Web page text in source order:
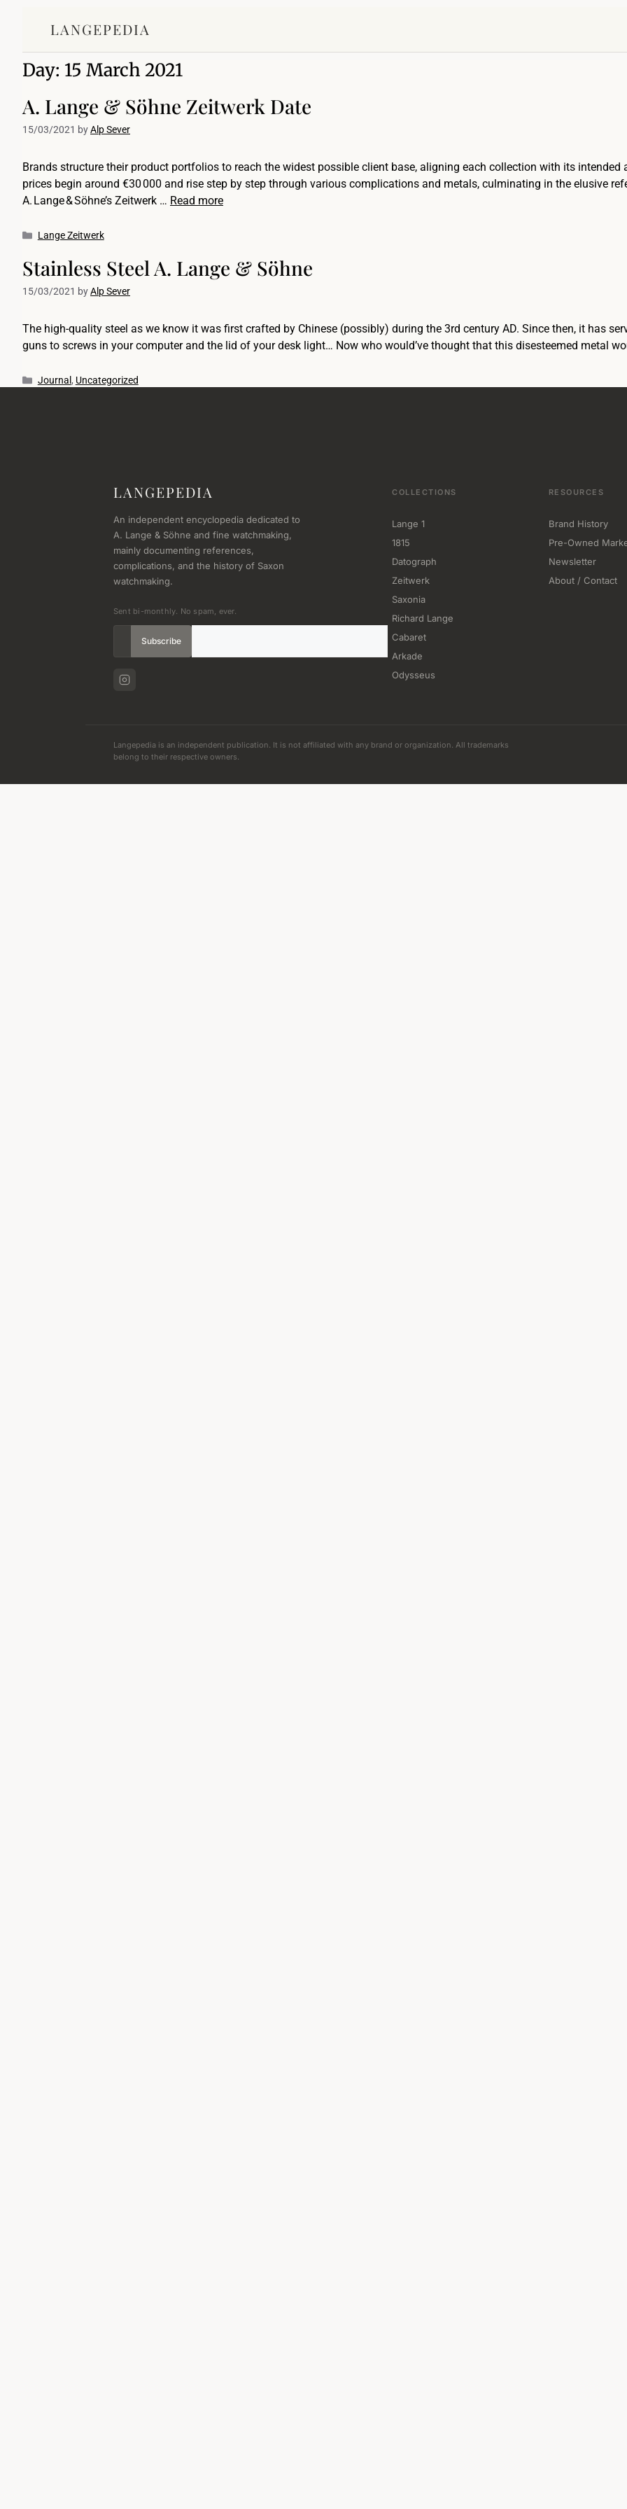
LANGEPEDIA
Day: 15 March 2021
A. Lange & Söhne Zeitwerk Date
15/03/2021 byAlp Sever
Brands structure their product portfolios to reach the widest possible client base, aligning each collection with its intended
prices begin around €30 000 and rise step by step through various complications and metals, culminating in the elusive
A. Lange & Söhne’s Zeitwerk … Read more
Lange Zeitwerk
Stainless Steel A. Lange & Söhne
15/03/2021 byAlp Sever
The high-quality steel as we know it was first crafted by Chinese (possibly) during the 3rd century AD. Since then, it has
guns to screws in your computer and the lid of your desk light… Now who would’ve thought that this disesteemed metal
Journal , Uncategorized
LANGEPEDIA
An independent encyclopedia dedicated to
A. Lange & Söhne and fine watchmaking,
mainly documenting references,
complications, and the history of Saxon
watchmaking.
Sent bi-monthly. No spam, ever.
Subscribe
COLLECTIONS
Lange 1
1815
Datograph
Zeitwerk
Saxonia
Richard Lange
Cabaret
Arkade
Odysseus
RESOURCES
Brand History
Pre-Owned
Newsletter
About / Contact
Langepedia is an independent publication. It is not affiliated with any brand or organization. All trademarks
belong to their respective owners.